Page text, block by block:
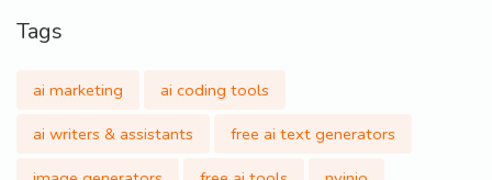
Tags
ai marketing
ai coding tools
ai writers & assistants
free ai text generators